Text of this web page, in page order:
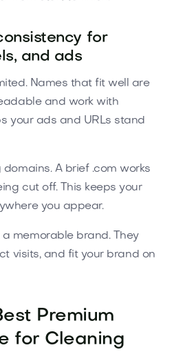
for
and ads
Names that fit well are
and work with
your ads and URLs stand
A brief .com works
cut off. This keeps your
you appear.
a memorable brand. They
visits, and fit your brand on
Premium
for Cleaning